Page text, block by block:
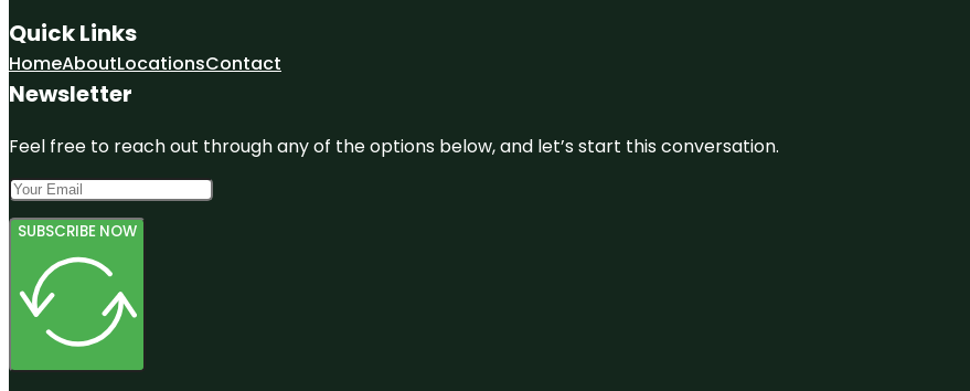
Quick Links
HomeAboutLocationsContact
Newsletter
Feel free to reach out through any of the options below, and let’s start this conversation.
SUBSCRIBE NOW